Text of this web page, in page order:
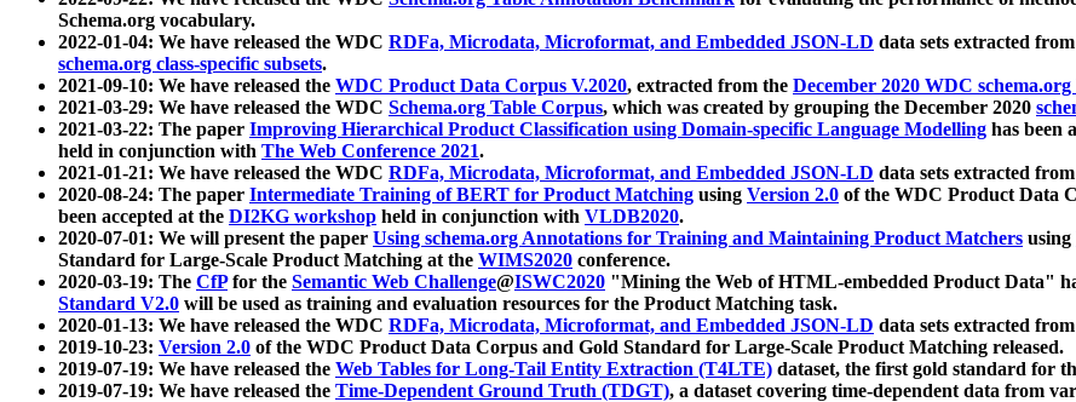
Schema.org vocabulary.
2022-01-04: We have released the WDC RDFa, Microdata, Microformat, and Embedded JSON-LD data sets extracted
schema.org class-specific subsets.
2021-09-10: We have released the WDC Product Data Corpus V.2020, extracted from the December 2020 WDC
2021-03-29: We have released the WDC Schema.org Table Corpus, which was created by grouping the December 2020
2021-03-22: The paper Improving Hierarchical Product Classification using Domain-specific Language Modelling has been
held in conjunction with The Web Conference 2021.
2021-01-21: We have released the WDC RDFa, Microdata, Microformat, and Embedded JSON-LD data sets extracted
2020-08-24: The paper Intermediate Training of BERT for Product Matching using Version 2.0 of the WDC Product Data
been accepted at the DI2KG workshop held in conjunction with VLDB2020.
2020-07-01: We will present the paper Using schema.org Annotations for Training and Maintaining Product Matchers using
Standard for Large-Scale Product Matching at the WIMS2020 conference.
2020-03-19: The CfPfor the Semantic Web Challenge@ISWC2020 "Mining the Web of HTML-embedded Product Data"
Standard V2.0 will be used as training and evaluation resources for the Product Matching task.
2020-01-13: We have released the WDC RDFa, Microdata, Microformat, and Embedded JSON-LD data sets extracted
2019-10-23: Version 2.0 of the WDC Product Data Corpus and Gold Standard for Large-Scale Product Matching released.
2019-07-19: We have released the Web Tables for Long-Tail Entity Extraction (T4LTE) dataset, the first gold standard for
2019-07-19: We have released the Time-Dependent Ground Truth (TDGT), a dataset covering time-dependent data from